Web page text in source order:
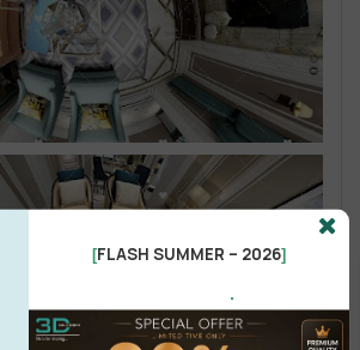
[FLASH SUMMER – 2026]
.